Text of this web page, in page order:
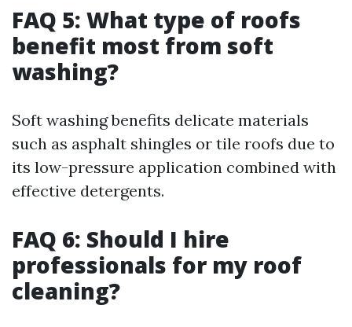
FAQ 5: What type of roofs
benefit most from soft
washing?
Soft washing benefits delicate materials
such as asphalt shingles or tile roofs due to
its low-pressure application combined with
effective detergents.
FAQ 6: Should I hire
professionals for my roof
cleaning?